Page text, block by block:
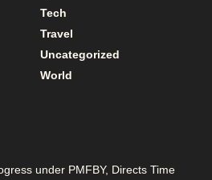
Tech
Travel
Uncategorized
World
under PMFBY, Directs Time